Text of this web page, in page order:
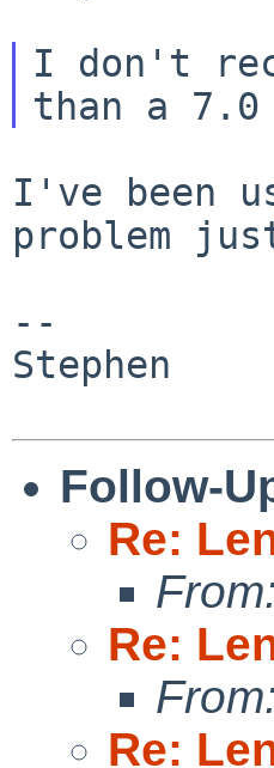
I don't
I've been
problem
--
Stephen
Follow-
Re:
Re:
Re: